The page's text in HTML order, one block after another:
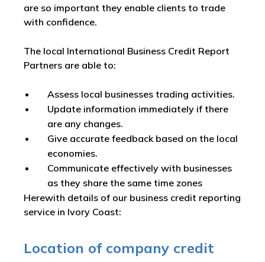
are so important they enable clients to trade
with confidence.
The local International Business Credit Report
Partners are able to:
Assess local businesses trading activities.
Update information immediately if there
are any changes.
Give accurate feedback based on the local
economies.
Communicate effectively with businesses
as they share the same time zones
Herewith details of our business credit reporting
service in Ivory Coast:
Location of company credit